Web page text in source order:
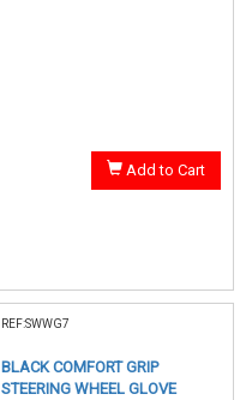
Add to Cart
REF:SWWG7
BLACK COMFORT GRIP
STEERING WHEEL GLOVE